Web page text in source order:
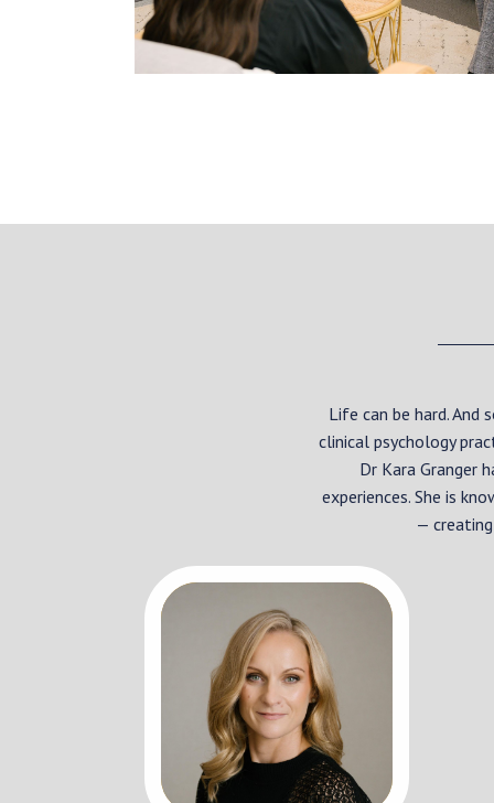
Life can be hard. And
clinical psychology
Dr Kara Granger
experiences. She is
—